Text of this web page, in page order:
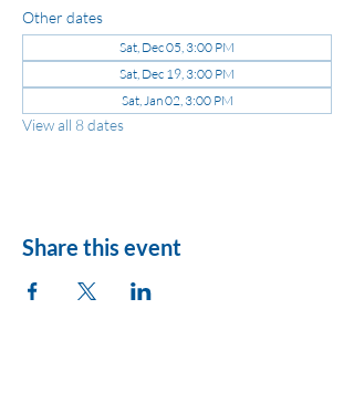
Other dates
Sat, Dec 05, 3:00 PM
Sat, Dec 19, 3:00 PM
Sat, Jan 02, 3:00 PM
View all 8 dates
Share this event